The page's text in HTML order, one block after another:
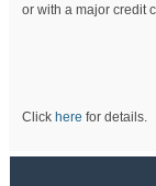
or with a major credit
Click here for details.